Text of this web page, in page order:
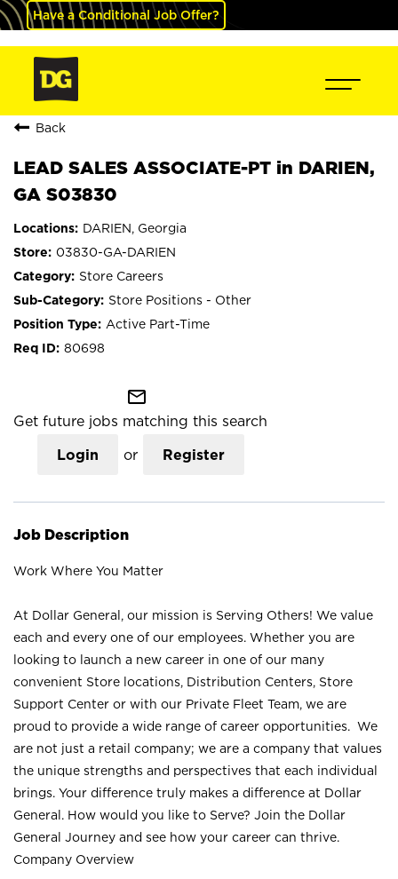
Have a Conditional Job Offer?
Back
LEAD SALES ASSOCIATE-PT in DARIEN,
GA S03830
DARIEN, Georgia
03830-GA-DARIEN
Store Careers
Store Positions - Other
Active Part-Time
80698
mail_outline
Get future jobs matching this search
Login or Register
Job Description
Work Where You Matter
At Dollar General, our mission is Serving Others! We value
each and every one of our employees. Whether you are
looking to launch a new career in one of our many
convenient Store locations, Distribution Centers, Store
Support Center or with our Private Fleet Team, we are
proud to provide a wide range of career opportunities. We
are not just a retail company; we are a company that values
the unique strengths and perspectives that each individual
brings. Your difference truly makes a difference at Dollar
General. How would you like to Serve? Join the Dollar
General Journey and see how your career can thrive.
Company Overview